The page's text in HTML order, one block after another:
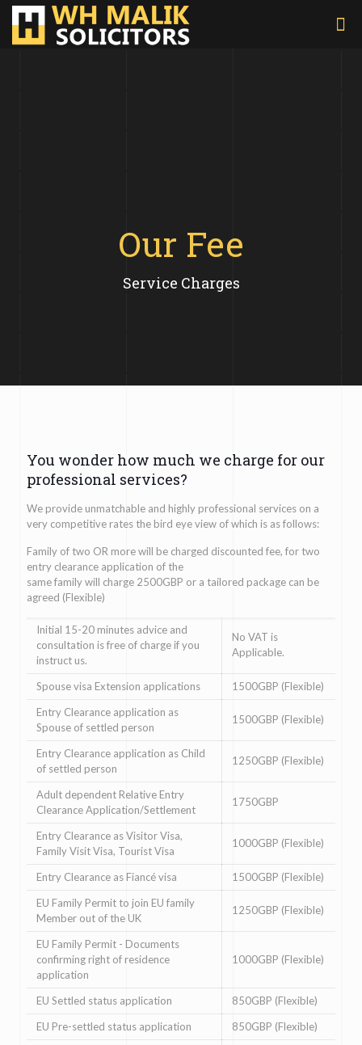
Our Fee
Service Charges
You wonder how much we charge for our
professional services?
We provide unmatchable and highly professional services on a
very competitive rates the bird eye view of which is as follows:
Family of two OR more will be charged discounted fee, for two
entry clearance application of the
same family will charge 2500GBP or a tailored package can be
agreed (Flexible)
Initial 15-20 minutes advice and
consultation is free of charge if you
instruct us.
No VAT is
Applicable.
Spouse visa Extension applications
1500GBP (Flexible)
Entry Clearance application as
Spouse of settled person
1500GBP (Flexible)
Entry Clearance application as Child
of settled person
1250GBP (Flexible)
Adult dependent Relative Entry
Clearance Application/Settlement
1750GBP
Entry Clearance as Visitor Visa,
Family Visit Visa, Tourist Visa
1000GBP (Flexible)
Entry Clearance as Fiancé visa
1500GBP (Flexible)
EU Family Permit to join EU family
Member out of the UK
1250GBP (Flexible)
EU Family Permit - Documents
confirming right of residence
application
1000GBP (Flexible)
EU Settled status application
850GBP (Flexible)
EU Pre-settled status application
850GBP (Flexible)